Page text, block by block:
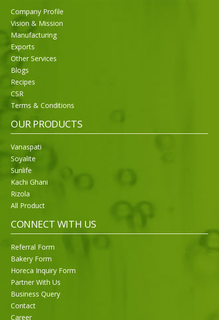
Purti Rizola Rice Bran Oil 500 ml Pouch Pack
Company Profile
Vision & Mission
Manufacturing
Exports
Other Services
Blogs
Recipes
CSR
Terms & Conditions
OUR PRODUCTS
Vanaspati
Soyalite
Sunlife
Kachi Ghani
Rizola
All Product
CONNECT WITH US
Referral Form
Bakery Form
Horeca Inquiry Form
Partner With Us
Business Query
Contact
Career